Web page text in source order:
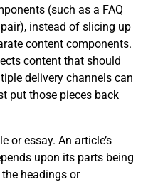
(such as a FAQ
instead of slicing up
content components.
content that should
delivery channels can
put those pieces back
or essay. An article’s
upon its parts being
headings or